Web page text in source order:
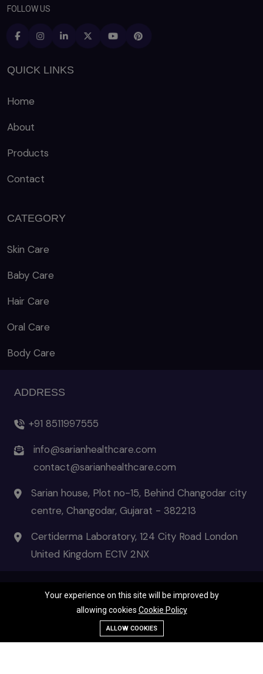
FOLLOW US
QUICK LINKS
Home
About
Products
Contact
CATEGORY
Skin Care
Baby Care
Hair Care
Oral Care
Body Care
ADDRESS
+91 8511997555
info@sarianhealthcare.com
contact@sarianhealthcare.com
Sarian house, Plot no-15, Behind Changodar city
centre, Changodar, Gujarat - 382213
Certiderma Laboratory, 124 City Road London
United Kingdom EC1V 2NX
© 2026 Certiderma- the pinnacle of skincare | All Rights Reserved
Terms & Condition
| Privacy Policies
Your experience on this site will be improved by
allowing cookies Cookie Policy
ALLOW COOKIES